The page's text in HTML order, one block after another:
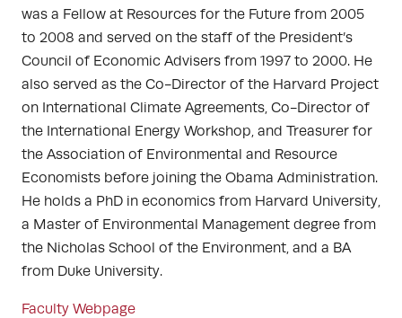
was a Fellow at Resources for the Future from 2005
to 2008 and served on the staff of the President’s
Council of Economic Advisers from 1997 to 2000. He
also served as the Co-Director of the Harvard Project
on International Climate Agreements, Co-Director of
the International Energy Workshop, and Treasurer for
the Association of Environmental and Resource
Economists before joining the Obama Administration.
He holds a PhD in economics from Harvard University,
a Master of Environmental Management degree from
the Nicholas School of the Environment, and a BA
from Duke University.
Faculty Webpage